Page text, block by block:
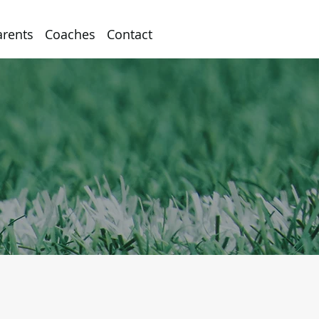
Coaches Contact